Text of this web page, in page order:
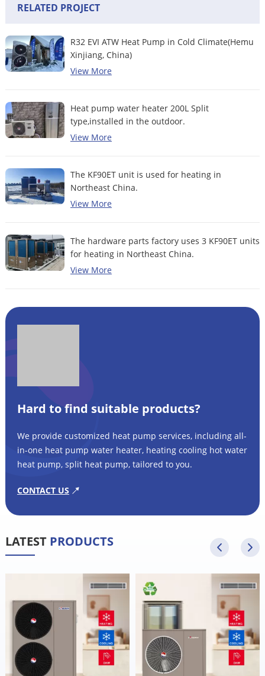
RELATED PROJECT
R32 EVI ATW Heat Pump in Cold Climate(Hemu
Xinjiang, China)
View More
Heat pump water heater 200L Split
type,installed in the outdoor.
View More
The KF90ET unit is used for heating in
Northeast China.
View More
The hardware parts factory uses 3 KF90ET units
for heating in Northeast China.
View More
Hard to find suitable products?
We provide customized heat pump services, including all-
in-one heat pump water heater, heating cooling hot water
heat pump, split heat pump, tailored to you.
CONTACT US
LATEST PRODUCTS